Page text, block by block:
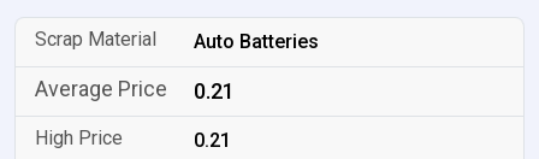
Auto Batteries
0.21
0.21